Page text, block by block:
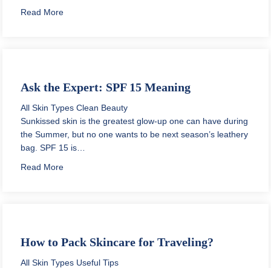
Read Moreabout Ask the Expert: Natural Exfoliator for Acne
Ask the Expert: SPF 15 Meaning
All Skin Types Clean Beauty
Sunkissed skin is the greatest glow-up one can have during
the Summer, but no one wants to be next season’s leathery
bag. SPF 15 is…
Read Moreabout Ask the Expert: SPF 15 Meaning
How to Pack Skincare for Traveling?
All Skin Types Useful Tips